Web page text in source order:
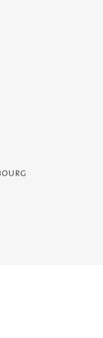
- Service